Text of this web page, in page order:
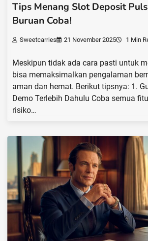
Tips Menang Slot Deposit
Buruan Coba!
Sweetcarries 21 November 2025 1 Min
Meskipun tidak ada cara pasti untuk
bisa memaksimalkan pengalaman
aman dan hemat. Berikut tipsnya: 1.
Demo Terlebih Dahulu Coba semua
risiko…